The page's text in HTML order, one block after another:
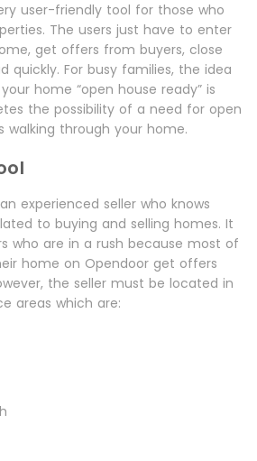
user-friendly tool for those who
The users just have to enter
get offers from buyers, close
quickly. For busy families, the idea
home “open house ready” is
the possibility of a need for open
walking through your home.
experienced seller who knows
to buying and selling homes. It
who are in a rush because most of
home on Opendoor get offers
the seller must be located in
areas which are: